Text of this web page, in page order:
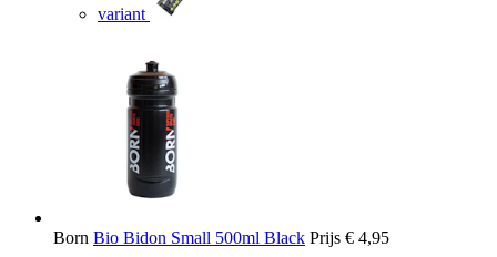
variant
Born Bio Bidon Small 500ml Black Prijs € 4,95